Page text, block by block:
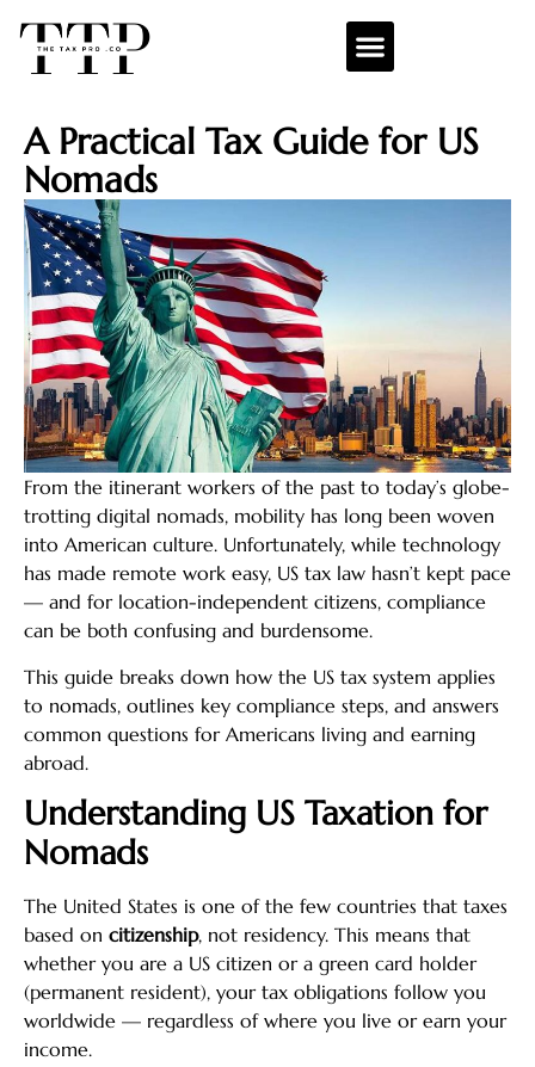
A Practical Tax Guide for US
Nomads
From the itinerant workers of the past to today’s globe-
trotting digital nomads, mobility has long been woven
into American culture. Unfortunately, while technology
has made remote work easy, US tax law hasn’t kept pace
— and for location-independent citizens, compliance
can be both confusing and burdensome.
This guide breaks down how the US tax system applies
to nomads, outlines key compliance steps, and answers
common questions for Americans living and earning
abroad.
Understanding US Taxation for
Nomads
The United States is one of the few countries that taxes
based on citizenship, not residency. This means that
whether you are a US citizen or a green card holder
(permanent resident), your tax obligations follow you
worldwide — regardless of where you live or earn your
income.